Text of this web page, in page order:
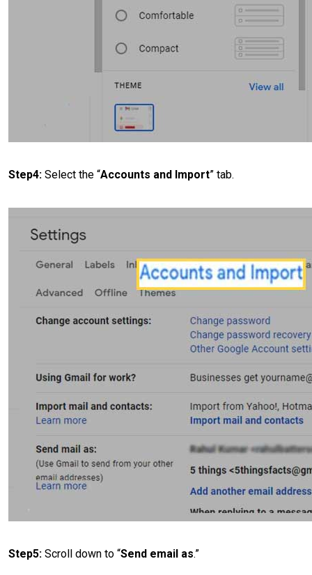
Step4: Select the “Accounts and Import” tab.
Step5: Scroll down to “Send email as.”